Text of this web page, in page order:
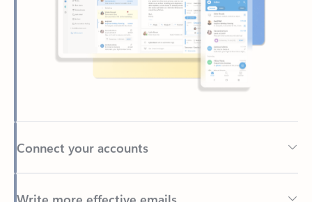
Connect your accounts
Write more effective emails